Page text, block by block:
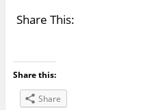
Share This:
Share this:
Share